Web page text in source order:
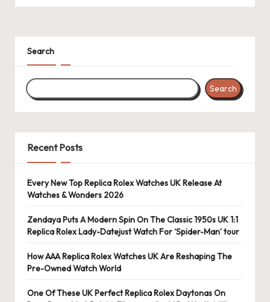
F
a
k
e
W
a
tc
h
e
s
F
o
re
v
Search
Search
Recent Posts
Every New Top Replica Rolex Watches UK Release At
Watches & Wonders 2026
Zendaya Puts A Modern Spin On The Classic 1950s UK 1:1
Replica Rolex Lady-Datejust Watch For ‘Spider-Man’ tour
How AAA Replica Rolex Watches UK Are Reshaping The
Pre-Owned Watch World
One Of These UK Perfect Replica Rolex Daytonas On